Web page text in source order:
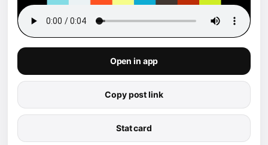
Open in app
Copy post link
Stat card